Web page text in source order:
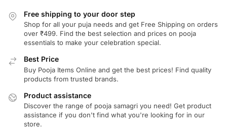
Free shipping to your door step
Shop for all your puja needs and get Free Shipping on orders
over ₹499. Find the best selection and prices on pooja
essentials to make your celebration special.
Best Price
Buy Pooja Items Online and get the best prices! Find quality
products from trusted brands.
Product assistance
Discover the range of pooja samagri you need! Get product
assistance if you don't find what you're looking for in our
store.